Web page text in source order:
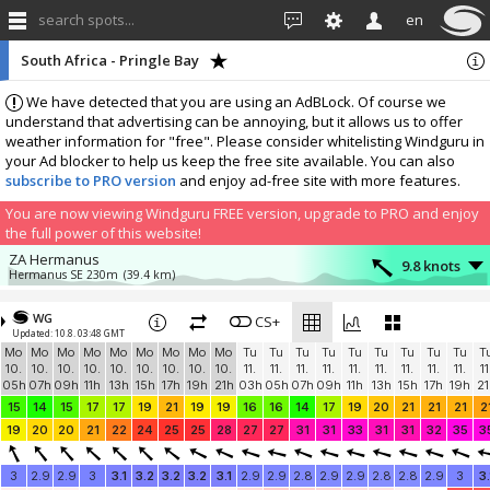
search spots... en
We have detected that you are using an AdBLock. Of course we
understand that advertising can be annoying, but it allows us to offer
weather information for "free". Please consider whitelisting Windguru in
your Ad blocker to help us keep the free site available. You can also
subscribe to PRO version and enjoy ad-free site with more features.
You are now viewing Windguru FREE version, upgrade to PRO and enjoy
the full power of this website!
South Africa - Pringle Bay
ZA Hermanus
Hermanus SE 230m (39.4 km) 9.8 knots
Fish Hoek
Fish Hoek Beach Sports Club
16.5 knots
Stonehaven Fish Hoek
Stonehaven (45.2 km) 0.9 knots
Add your station...
WG
Updated: 10.8. 03:48 GMT
CS+
Mo
10.
05h
Mo
10.
07h
Mo
10.
09h
Mo
10.
11h
Mo
10.
13h
Mo
10.
15h
Mo
10.
17h
Mo
10.
19h
Mo
10.
21h
Tu
11.
03h
Tu
11.
05h
Tu
11.
07h
Tu
11.
09h
Tu
11.
11h
Tu
11.
13h
Tu
11.
15h
Tu
11.
17h
Tu
11.
19h
15
14 15 17 17 19 21 19 19 16 16 14 17 19 20 21 21 21
19
20 20 21 22 24 25 25 28 27 27 31 31 33 31 31 32 35
3 2.9 2.9 3 3.1 3.2 3.2 3.2 3.1 2.9 2.9 2.8 2.9 2.9 2.8 2.8 2.9 3